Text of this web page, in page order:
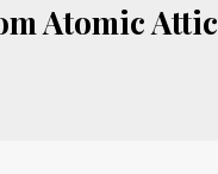
Atomic Attic